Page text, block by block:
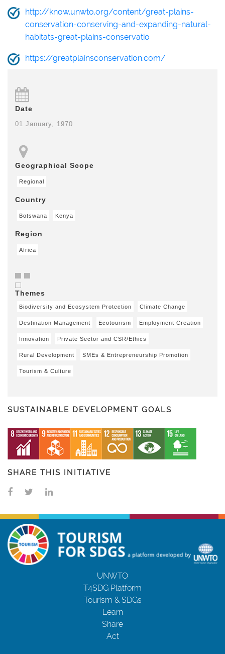
http://know.unwto.org/content/great-plains-
conservation-conserving-and-expanding-natural-
habitats-great-plains-conservatio
https://greatplainsconservation.com/
Date
01 January, 1970
Geographical Scope
Regional
Country
Botswana Kenya
Region
Africa
Themes
Biodiversity and Ecosystem Protection Climate Change
Destination Management Ecotourism Employment Creation
Innovation Private Sector and CSR/Ethics
Rural Development SMEs & Entrepreneurship Promotion
Tourism & Culture
SUSTAINABLE DEVELOPMENT GOALS
SHARE THIS INITIATIVE
UNWTO
T4SDG Platform
Tourism & SDGs
Learn
Share
Act